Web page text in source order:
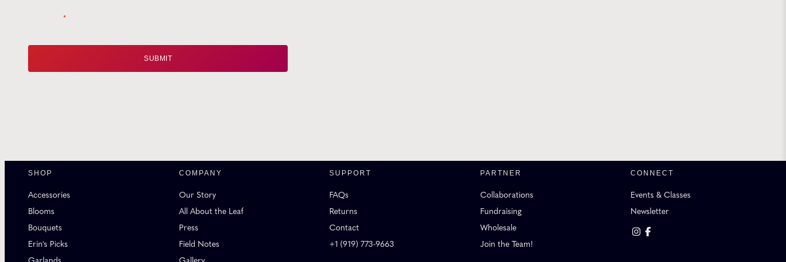
*
SHOP
Accessories
Blooms
Bouquets
Erin's Picks
COMPANY
Our Story
All About the Leaf
Press
Field Notes
SUPPORT
FAQs
Returns
Contact
+1 (919) 773-9663
PARTNER
Collaborations
Fundraising
Wholesale
Join the Team!
CONNECT
Events & Classes
Newsletter